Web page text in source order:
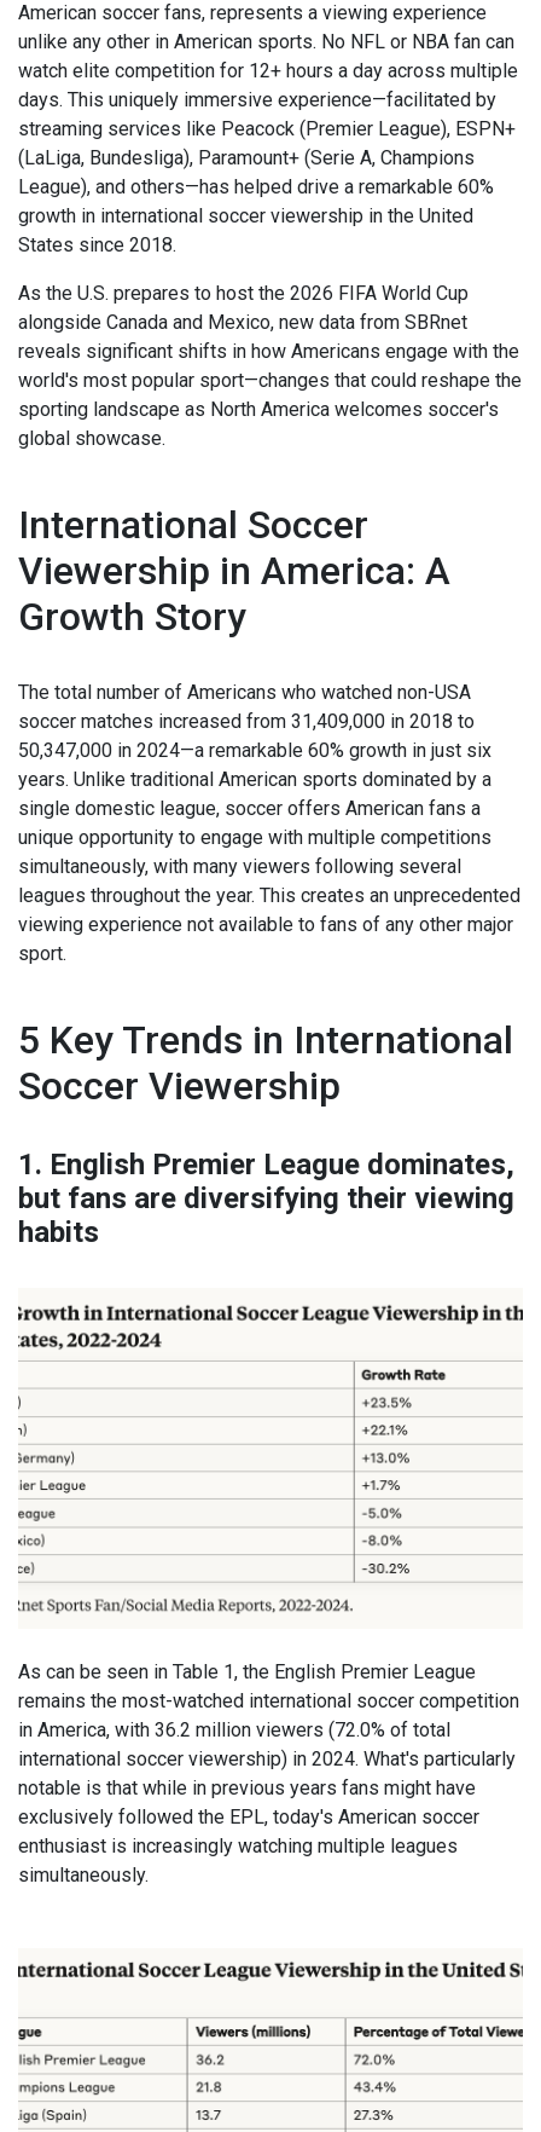
American soccer fans, represents a viewing experience
unlike any other in American sports. No NFL or NBA fan can
watch elite competition for 12+ hours a day across multiple
days. This uniquely immersive experience—facilitated by
streaming services like Peacock (Premier League), ESPN+
(LaLiga, Bundesliga), Paramount+ (Serie A, Champions
League), and others—has helped drive a remarkable 60%
growth in international soccer viewership in the United
States since 2018.
As the U.S. prepares to host the 2026 FIFA World Cup
alongside Canada and Mexico, new data from SBRnet
reveals significant shifts in how Americans engage with the
world's most popular sport—changes that could reshape the
sporting landscape as North America welcomes soccer's
global showcase.
International Soccer
Viewership in America: A
Growth Story
The total number of Americans who watched non-USA
soccer matches increased from 31,409,000 in 2018 to
50,347,000 in 2024—a remarkable 60% growth in just six
years. Unlike traditional American sports dominated by a
single domestic league, soccer offers American fans a
unique opportunity to engage with multiple competitions
simultaneously, with many viewers following several
leagues throughout the year. This creates an unprecedented
viewing experience not available to fans of any other major
sport.
5 Key Trends in International
Soccer Viewership
1. English Premier League dominates,
but fans are diversifying their viewing
habits
As can be seen in Table 1, the English Premier League
remains the most-watched international soccer competition
in America, with 36.2 million viewers (72.0% of total
international soccer viewership) in 2024. What's particularly
notable is that while in previous years fans might have
exclusively followed the EPL, today's American soccer
enthusiast is increasingly watching multiple leagues
simultaneously.